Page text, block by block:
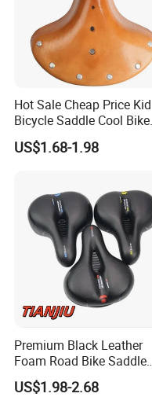
Hot Sale Cheap Price Kid
Bicycle Saddle Cool Bike
Saddlebicycle Seat for
Children/Bike Saddle
US$1.68-1.98
Premium Black Leather
Foam Road Bike Saddle
Seat for Comfort
US$1.98-2.68